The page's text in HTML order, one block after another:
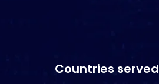
Countries served